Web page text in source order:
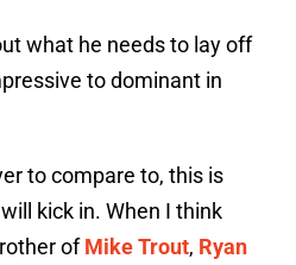
what he needs to lay off
to dominant in
to compare to, this is
kick in. When I think
ofMike Trout, Ryan